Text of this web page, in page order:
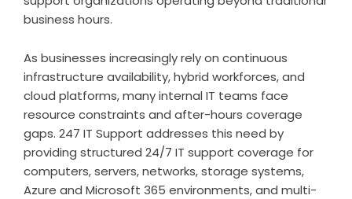
business hours.
As businesses increasingly rely on continuous
infrastructure availability, hybrid workforces, and
cloud platforms, many internal IT teams face
resource constraints and after-hours coverage
gaps. 247 IT Support addresses this need by
providing structured 24/7 IT support coverage for
computers, servers, networks, storage systems,
Azure and Microsoft 365 environments, and multi-